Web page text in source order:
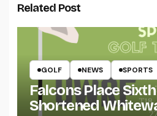
Related Post
GOLF NEWS SPORTS
Falcons Place
Shortened